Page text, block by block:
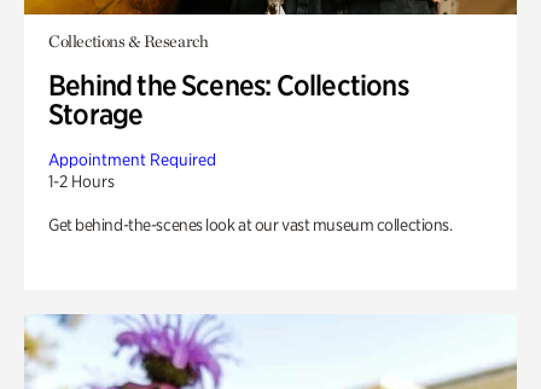
Collections & Research
Behind the Scenes: Collections
Storage
Appointment Required
1-2 Hours
Get behind-the-scenes look at our vast museum collections.